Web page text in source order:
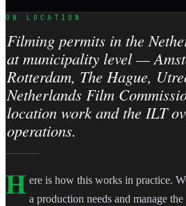
ON LOCATION
Filming permits in the
at municipality level —
Rotterdam, The Hague,
Netherlands Film
location work and the ILT
operations.
H ere is how this works in practice.
a production needs and manage